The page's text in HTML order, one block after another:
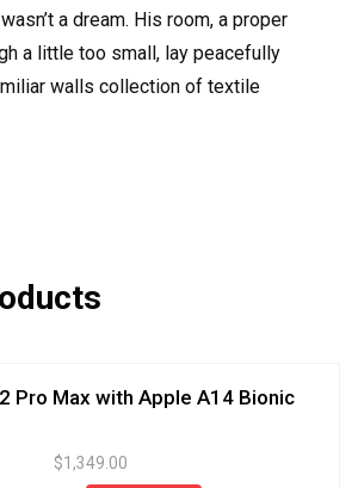
a dream. His room, a proper
a little too small, lay peacefully
walls collection of textile
Pro Max with Apple A14 Bionic
$1,349.00